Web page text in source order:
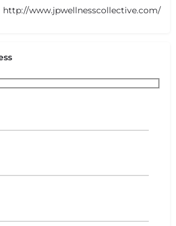
http://www.jpwellnesscollective.com/